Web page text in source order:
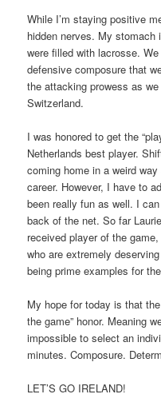
While I’m staying positive
hidden nerves. My
were filled with lacrosse.
defensive composure that
the attacking prowess as
Switzerland.
I was honored to get the
Netherlands best player.
coming home in a weird
career. However, I have to
been really fun as well. I
back of the net. So far
received player of the
who are extremely
being prime examples for
My hope for today is that
the game” honor. Meaning
impossible to select an
minutes. Composure.
LET’S GO IRELAND!